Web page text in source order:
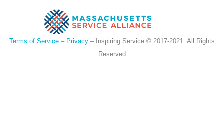
Terms of Service– Privacy– Inspiring Service © 2017-2021. All Rights
Reserved